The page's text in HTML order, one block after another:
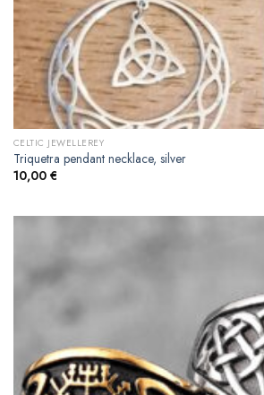
CELTIC JEWELLEREY
Triquetra pendant necklace, silver
10,00 €